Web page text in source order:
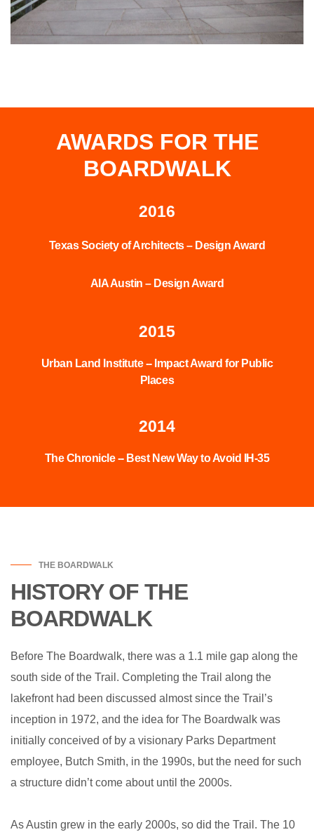
AWARDS FOR THE
BOARDWALK
2016
Texas Society of Architects – Design Award
AIA Austin – Design Award
2015
Urban Land Institute -- Impact Award for Public
Places
2014
The Chronicle -- Best New Way to Avoid IH-35
THE BOARDWALK
HISTORY OF THE
BOARDWALK
Before The Boardwalk, there was a 1.1 mile gap along the
south side of the Trail. Completing the Trail along the
lakefront had been discussed almost since the Trail’s
inception in 1972, and the idea for The Boardwalk was
initially conceived of by a visionary Parks Department
employee, Butch Smith, in the 1990s, but the need for such
a structure didn’t come about until the 2000s.
As Austin grew in the early 2000s, so did the Trail. The 10